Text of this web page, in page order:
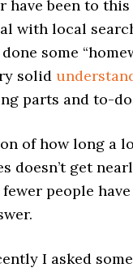
have been to
with local
some
solid
parts and to-
of how long a
doesn’t get
people
I asked